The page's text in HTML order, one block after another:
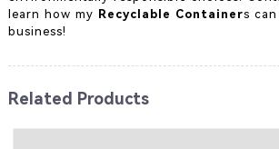
learn how my Recyclable Containers
business!
Related Products